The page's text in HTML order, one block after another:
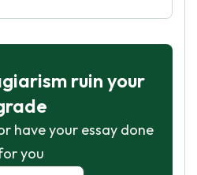
ruin your
have your essay done
you